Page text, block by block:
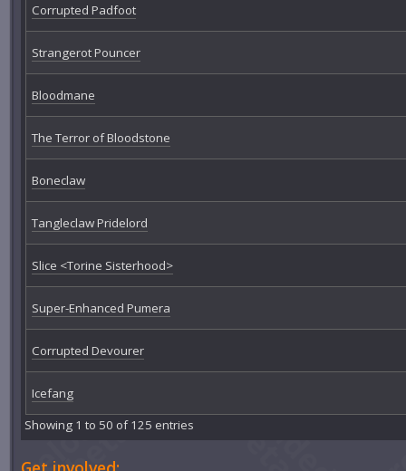
Corrupted Padfoot
Strangerot Pouncer
Bloodmane
The Terror of Bloodstone
Boneclaw
Tangleclaw Pridelord
Slice <Torine Sisterhood>
Super-Enhanced Pumera
Corrupted Devourer
Icefang
Showing 1 to 50 of 125 entries